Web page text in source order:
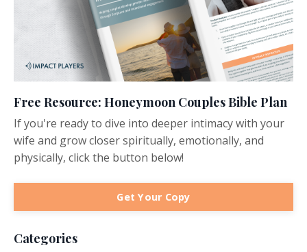
Free Resource: Honeymoon Couples Bible Plan
If you're ready to dive into deeper intimacy with your
wife and grow closer spiritually, emotionally, and
physically, click the button below!
Get Your Copy
Categories